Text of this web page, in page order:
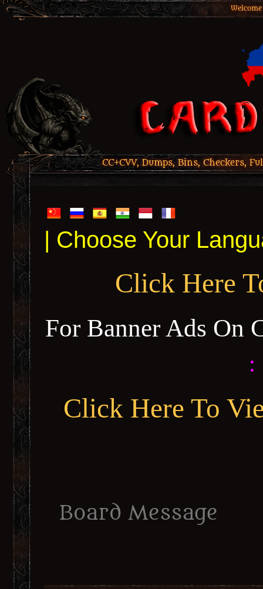
CC+CVV, Dumps, Bins, Checkers,
| Choose Your
Click Here
For Banner Ads On
:
Click Here To
Board Message